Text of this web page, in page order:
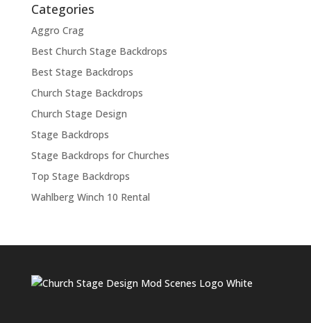
Categories
Aggro Crag
Best Church Stage Backdrops
Best Stage Backdrops
Church Stage Backdrops
Church Stage Design
Stage Backdrops
Stage Backdrops for Churches
Top Stage Backdrops
Wahlberg Winch 10 Rental